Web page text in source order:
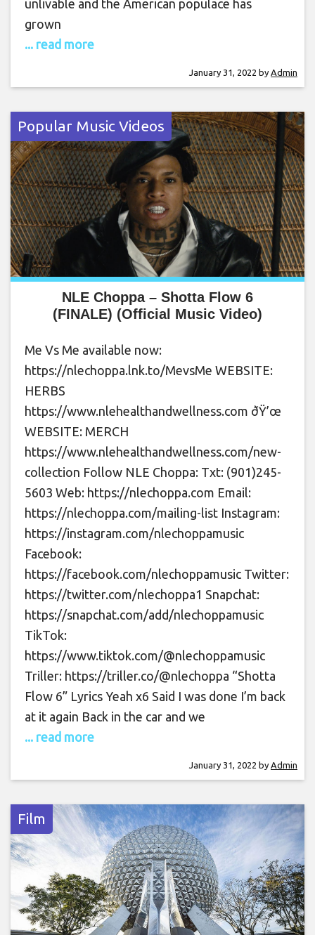
unlivable and the American populace has
grown
... read more
January 31, 2022 by Admin
Popular Music Videos
NLE Choppa – Shotta Flow 6
(FINALE) (Official Music Video)
Me Vs Me available now:
https://nlechoppa.lnk.to/MevsMe WEBSITE:
HERBS
https://www.nlehealthandwellness.com ðŸ’œ
WEBSITE: MERCH
https://www.nlehealthandwellness.com/new-
collection Follow NLE Choppa: Txt: (901)245-
5603 Web: https://nlechoppa.com Email:
https://nlechoppa.com/mailing-list Instagram:
https://instagram.com/nlechoppamusic
Facebook:
https://facebook.com/nlechoppamusic Twitter:
https://twitter.com/nlechoppa1 Snapchat:
https://snapchat.com/add/nlechoppamusic
TikTok:
https://www.tiktok.com/@nlechoppamusic
Triller: https://triller.co/@nlechoppa “Shotta
Flow 6” Lyrics Yeah x6 Said I was done I’m back
at it again Back in the car and we
... read more
January 31, 2022 by Admin
Film